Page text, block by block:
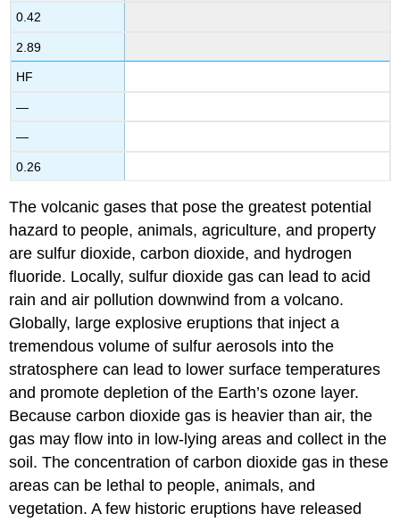
0.42
2.89
HF
—
—
0.26
The volcanic gases that pose the greatest potential
hazard to people, animals, agriculture, and property
are sulfur dioxide, carbon dioxide, and hydrogen
fluoride. Locally, sulfur dioxide gas can lead to acid
rain and air pollution downwind from a volcano.
Globally, large explosive eruptions that inject a
tremendous volume of sulfur aerosols into the
stratosphere can lead to lower surface temperatures
and promote depletion of the Earth’s ozone layer.
Because carbon dioxide gas is heavier than air, the
gas may flow into in low-lying areas and collect in the
soil. The concentration of carbon dioxide gas in these
areas can be lethal to people, animals, and
vegetation. A few historic eruptions have released